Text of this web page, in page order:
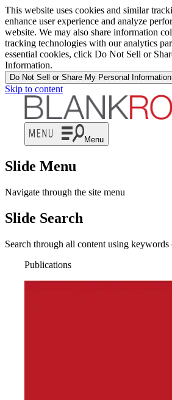
This website uses cookies and similar
enhance user experience and analyze
website. We may also share information
tracking technologies with our analytics
essential cookies, click Do Not Sell or
Information.
Do Not Sell or Share My Personal Information
Skip to content
Menu
Slide Menu
Navigate through the site menu
Slide Search
Search through all content using keywords
Publications